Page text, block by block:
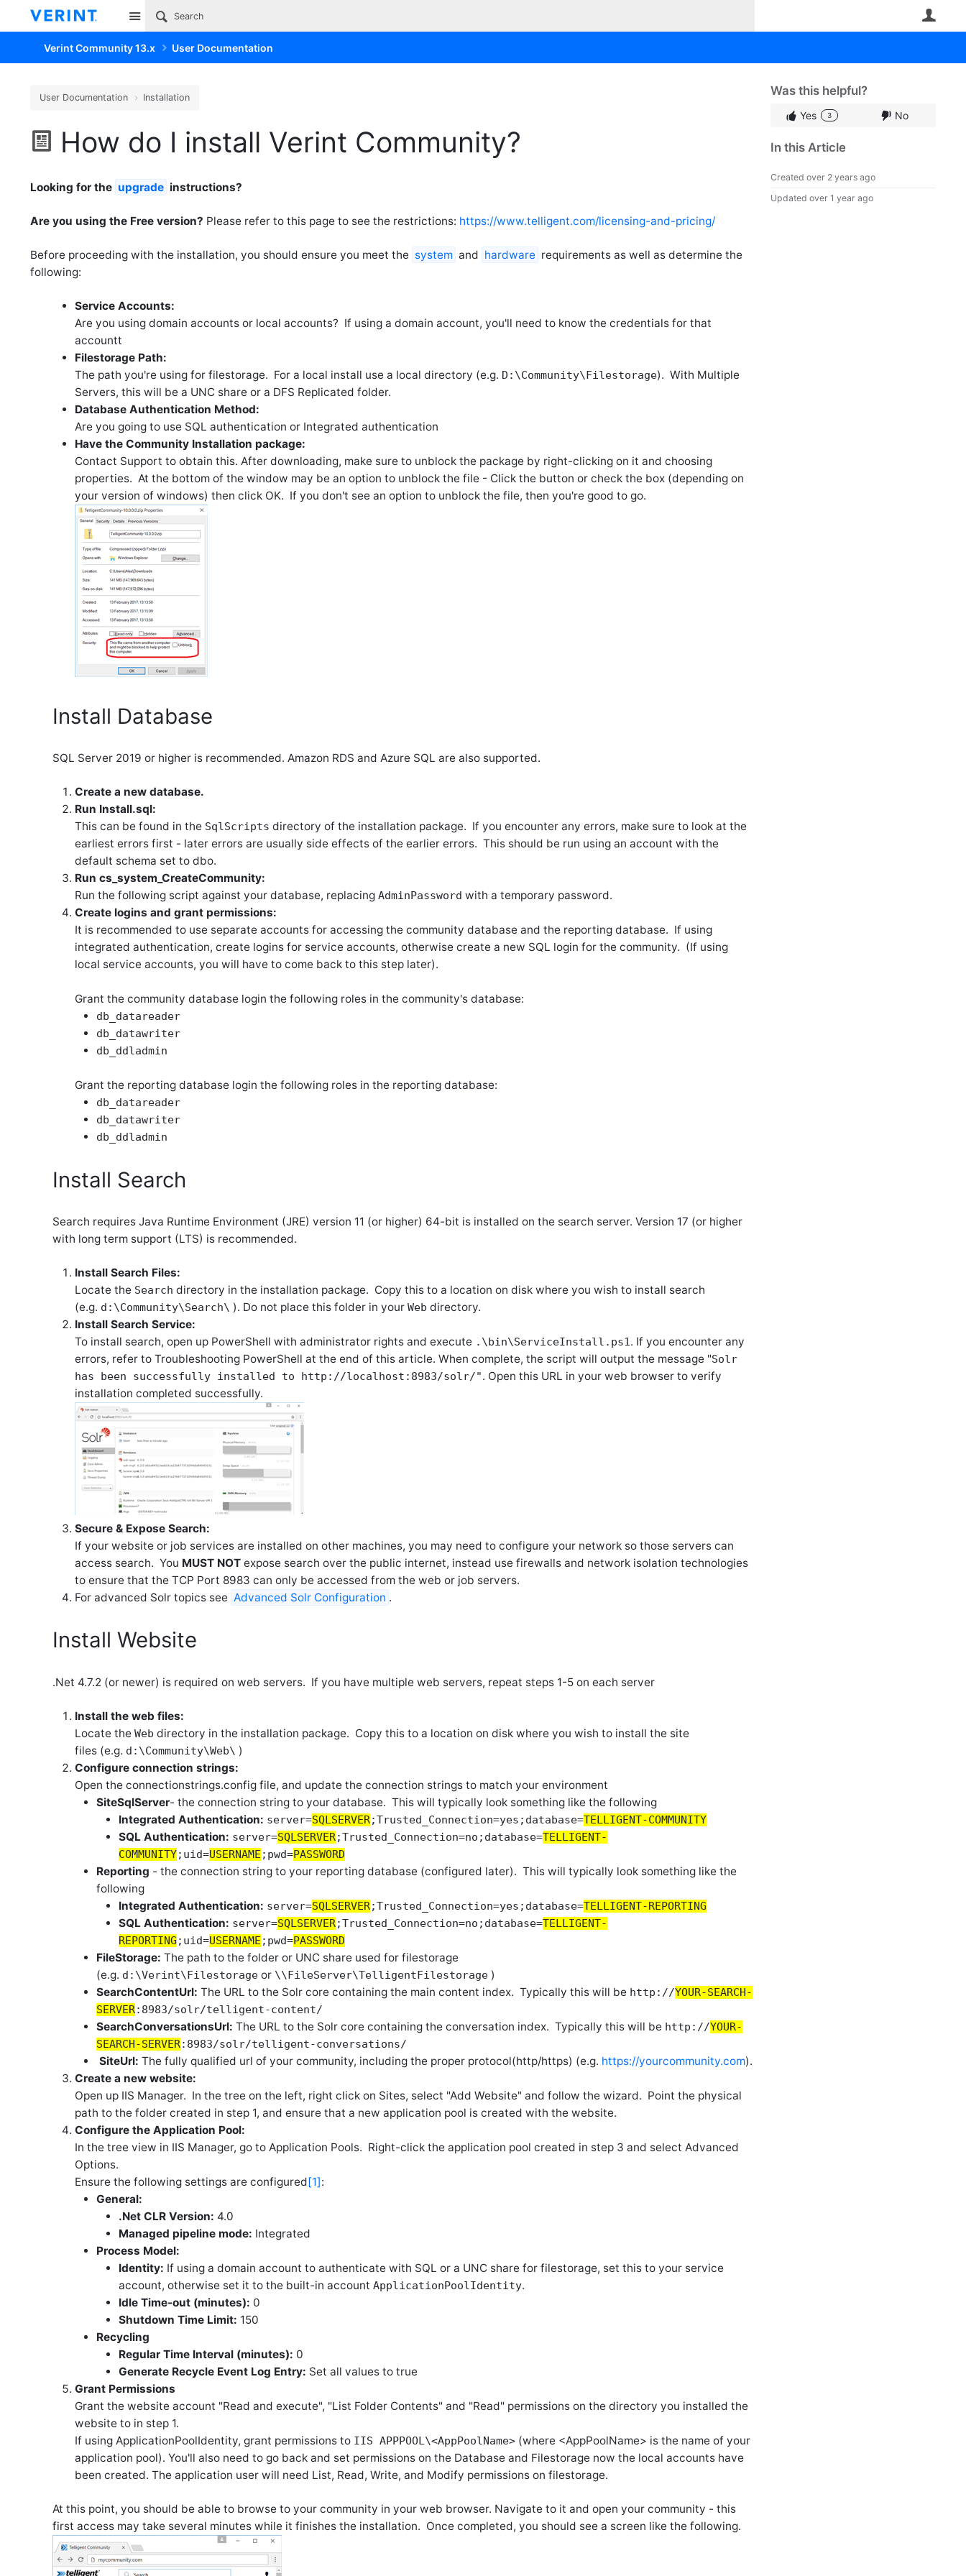
Site
Verint Community 13.x User Documentation
Was this helpful?
Yes 3 No
In this Article
Created over 2 years ago
Updated over 1 year ago
User Documentation Installation
How do I install Verint Community?
Looking for the upgrade instructions?
Are you using the Free version? Please refer to this page to see the restrictions: https://www.telligent.com/licensing-and-pricing/
Before proceeding with the installation, you should ensure you meet the system and hardware requirements as well as determine the
following:
Service Accounts:
Are you using domain accounts or local accounts? If using a domain account, you'll need to know the credentials for that
accountt
Filestorage Path:
The path you're using for filestorage. For a local install use a local directory (e.g. D:\Community\Filestorage). With Multiple
Servers, this will be a UNC share or a DFS Replicated folder.
Database Authentication Method:
Are you going to use SQL authentication or Integrated authentication
Have the Community Installation package:
Contact Support to obtain this. After downloading, make sure to unblock the package by right-clicking on it and choosing
properties. At the bottom of the window may be an option to unblock the file - Click the button or check the box (depending on
your version of windows) then click OK. If you don't see an option to unblock the file, then you're good to go.
Install Database
SQL Server 2019 or higher is recommended. Amazon RDS and Azure SQL are also supported.
Create a new database.
Run Install.sql:
This can be found in the SqlScripts directory of the installation package. If you encounter any errors, make sure to look at the
earliest errors first - later errors are usually side effects of the earlier errors. This should be run using an account with the
default schema set to dbo.
Run cs_system_CreateCommunity:
Run the following script against your database, replacing AdminPassword with a temporary password.
Create logins and grant permissions:
It is recommended to use separate accounts for accessing the community database and the reporting database. If using
integrated authentication, create logins for service accounts, otherwise create a new SQL login for the community. (If using
local service accounts, you will have to come back to this step later).
Grant the community database login the following roles in the community's database:
db_datareader
db_datawriter
db_ddladmin
Grant the reporting database login the following roles in the reporting database:
db_datareader
db_datawriter
db_ddladmin
Install Search
Search requires Java Runtime Environment (JRE) version 11 (or higher) 64-bit is installed on the search server. Version 17 (or higher
with long term support (LTS) is recommended.
Install Search Files:
Locate the Search directory in the installation package. Copy this to a location on disk where you wish to install search
(e.g. d:\Community\Search\ ). Do not place this folder in your Web directory.
Install Search Service:
To install search, open up PowerShell with administrator rights and execute .\bin\ServiceInstall.ps1. If you encounter any
errors, refer to Troubleshooting PowerShell at the end of this article. When complete, the script will output the message"Solr
has been successfully installed to
http://localhost:8983/solr/". Open this URL in your web browser to verify
installation completed successfully.
Secure & Expose Search:
If your website or job services are installed on other machines, you may need to configure your network so those servers can
access search. You MUST NOTexpose search over the public internet, instead use firewalls and network isolation technologies
to ensure that the TCP Port 8983 can only be accessed from the web or job servers.
For advanced Solr topics see Advanced Solr Configuration .
Install Website
.Net 4.7.2 (or newer) is required on web servers. If you have multiple web servers, repeat steps 1-5 on each server
Install the web files:
Locate the Web directory in the installation package. Copy this to a location on disk where you wish to install the site
files (e.g. d:\Community\Web\ )
Configure connection strings:
Open the connectionstrings.config file, and update the connection strings to match your environment
SiteSqlServer- the connection string to your database. This will typically look something like the following
Integrated Authentication: server=SQLSERVER;Trusted_Connection=yes;database=TELLIGENT-COMMUNITY
SQL Authentication: server=SQLSERVER;Trusted_Connection=no;database=TELLIGENT-
COMMUNITY;uid=USERNAME ;pwd=PASSWORD
Reporting - the connection string to your reporting database (configured later). This will typically look something like the
following
Integrated Authentication: server=SQLSERVER;Trusted_Connection=yes;database=TELLIGENT-REPORTING
SQL Authentication: server=SQLSERVER;Trusted_Connection=no;database=TELLIGENT-
REPORTING ;uid=USERNAME ;pwd=PASSWORD
FileStorage: The path to the folder or UNC share used for filestorage
(e.g. d:\Verint\Filestorage or \\FileServer\TelligentFilestorage )
SearchContentUrl:The URL to the Solr core containing the main content index. Typically this will be http://YOUR-SEARCH-
SERVER:8983/solr/telligent-content/
SearchConversationsUrl: The URL to the Solr core containing the conversation index. Typically this will be http://YOUR-
SEARCH-SERVER:8983/solr/telligent-conversations/
SiteUrl: The fully qualified url of your community, including the proper protocol(http/https) (e.g. https://yourcommunity.com).
Create a new website:
Open up IIS Manager. In the tree on the left, right click on Sites, select "Add Website" and follow the wizard. Point the physical
path to the folder created in step 1, and ensure that a new application pool is created with the website.
Configure the Application Pool:
In the tree view in IIS Manager, go to Application Pools. Right-click the application pool created in step 3 and select Advanced
Options.
Ensure the following settings are configured[1]:
General:
.Net CLR Version: 4.0
Managed pipeline mode: Integrated
Process Model:
Identity: If using a domain account to authenticate with SQL or a UNC share for filestorage, set this to your service
account, otherwise set it to the built-in account ApplicationPoolIdentity.
Idle Time-out (minutes): 0
Shutdown Time Limit: 150
Recycling
Regular Time Interval (minutes): 0
Generate Recycle Event Log Entry: Set all values to true
Grant Permissions
Grant the website account "Read and execute", "List Folder Contents" and "Read" permissions on the directory you installed the
website to in step 1.
If using ApplicationPoolIdentity, grant permissions to IIS APPPOOL\<AppPoolName>(where <AppPoolName> is the name of your
application pool). You'll also need to go back and set permissions on the Database and Filestorage now the local accounts have
been created. The application user will need List, Read, Write, and Modify permissions on filestorage.
At this point, you should be able to browse to your community in your web browser. Navigate to it and open your community - this
first access may take several minutes while it finishes the installation. Once completed, you should see a screen like the following.